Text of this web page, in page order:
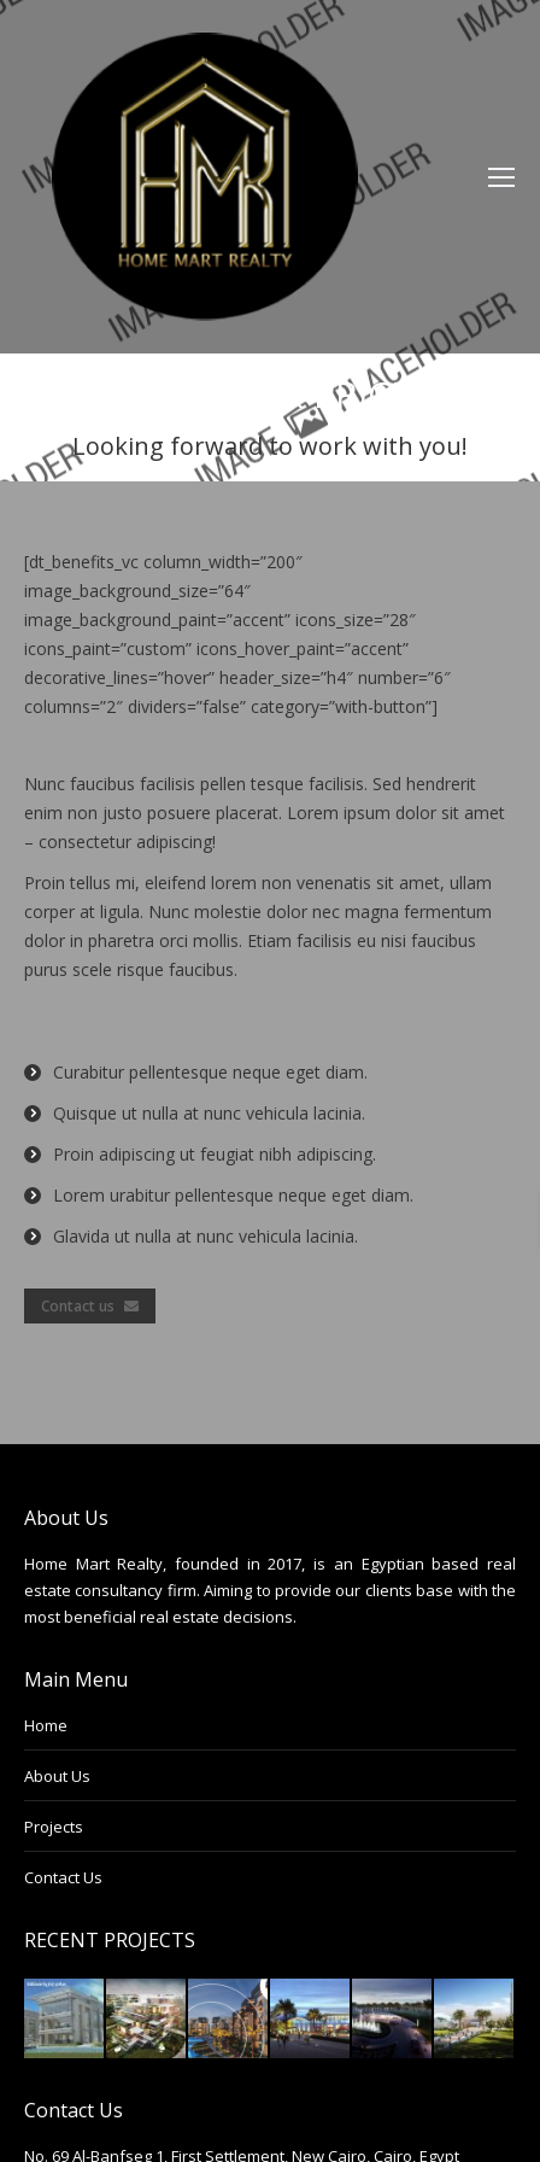
SERVICES & PRICES
Looking forward to work with you!
[dt_benefits_vc column_width=”200″
image_background_size=”64″
image_background_paint=”accent” icons_size=”28″
icons_paint=”custom” icons_hover_paint=”accent”
decorative_lines=”hover” header_size=”h4″ number=”6″
columns=”2″ dividers=”false” category=”with-button”]
Nunc faucibus facilisis pellen tesque facilisis. Sed hendrerit
enim non justo posuere placerat. Lorem ipsum dolor sit amet
– consectetur adipiscing!
Proin tellus mi, eleifend lorem non venenatis sit amet, ullam
corper at ligula. Nunc molestie dolor nec magna fermentum
dolor in pharetra orci mollis. Etiam facilisis eu nisi faucibus
purus scele risque faucibus.
Curabitur pellentesque neque eget diam.
Quisque ut nulla at nunc vehicula lacinia.
Proin adipiscing ut feugiat nibh adipiscing.
Lorem urabitur pellentesque neque eget diam.
Glavida ut nulla at nunc vehicula lacinia.
Contact us
About Us
Home Mart Realty, founded in 2017, is an Egyptian based real
estate consultancy firm. Aiming to provide our clients base with the
most beneficial real estate decisions.
Main Menu
Home
About Us
Projects
Contact Us
RECENT PROJECTS
Contact Us
No. 69 Al-Banfseg 1, First Settlement, New Cairo, Cairo, Egypt